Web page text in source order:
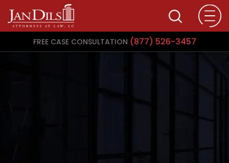
FREE CASE CONSULTATION (877) 526-3457